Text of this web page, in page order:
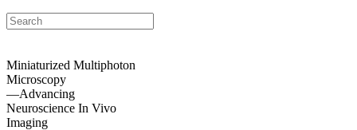
Miniaturized Multiphoton
Microscopy
—Advancing
Neuroscience In Vivo
Imaging